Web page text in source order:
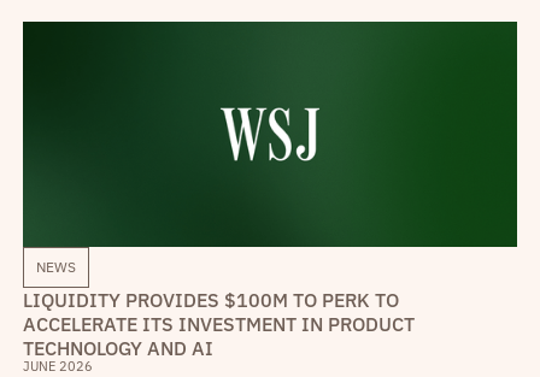
NEWS
LIQUIDITY PROVIDES $100M TO PERK TO
ACCELERATE ITS INVESTMENT IN PRODUCT
TECHNOLOGY AND AI
JUNE 2026